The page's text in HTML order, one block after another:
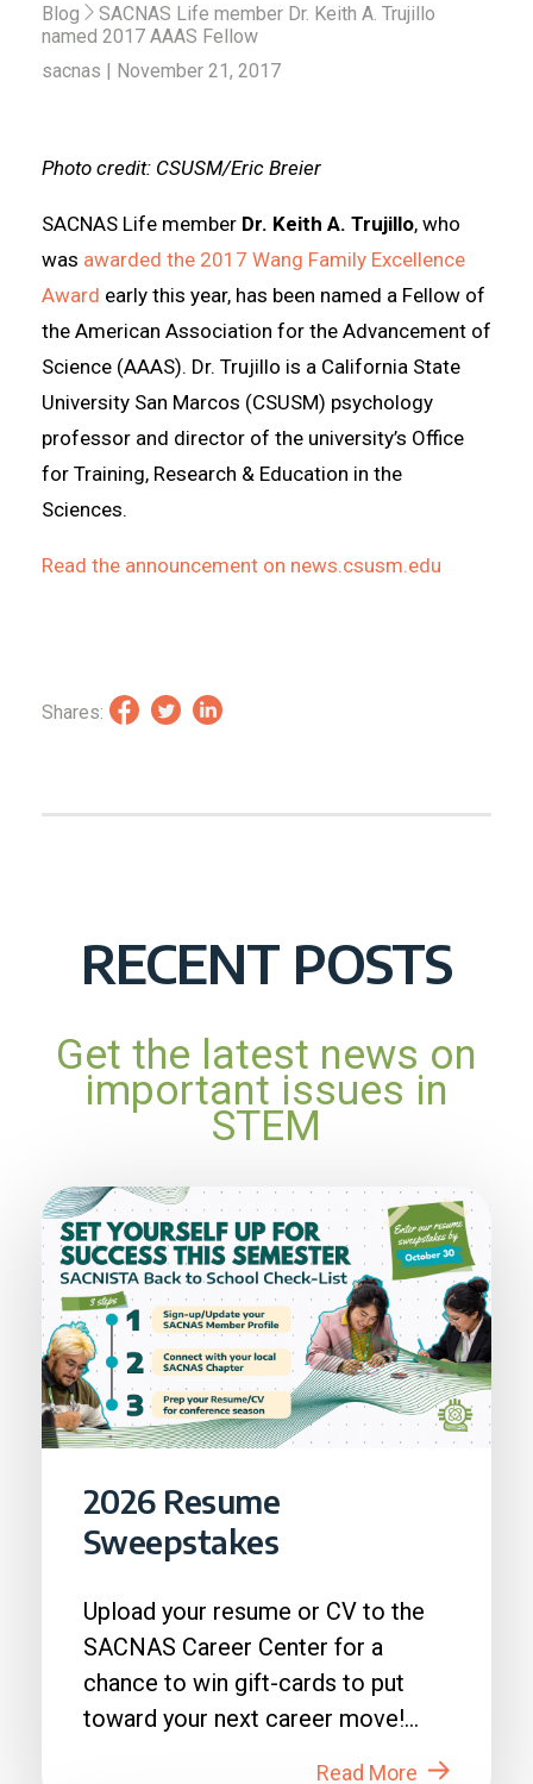
Blog
SACNAS Life member Dr. Keith A. Trujillo
named 2017 AAAS Fellow
sacnas | November 21, 2017
Photo credit: CSUSM/Eric Breier
SACNAS Life member Dr. Keith A. Trujillo, who
was awarded the 2017 Wang Family Excellence
Award early this year, has been named a Fellow of
the American Association for the Advancement of
Science (AAAS). Dr. Trujillo is a California State
University San Marcos (CSUSM) psychology
professor and director of the university’s Office
for Training, Research & Education in the
Sciences.
Read the announcement on news.csusm.edu
Shares:
RECENT POSTS
Get the latest news on
important issues in
STEM
2026 Resume
Sweepstakes
Upload your resume or CV to the
SACNAS Career Center for a
chance to win gift-cards to put
toward your next career move!
Read More